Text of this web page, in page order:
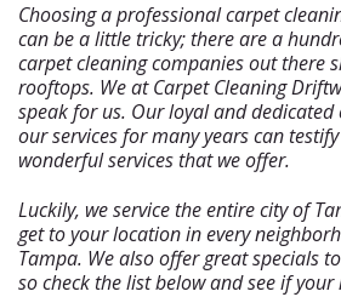
Choosing a professional carpet
can be a little tricky; there are a
carpet cleaning companies out there
rooftops. We at Carpet Cleaning
speak for us. Our loyal and dedicated
our services for many years can
wonderful services that we offer.
Luckily, we service the entire city of
get to your location in every
Tampa. We also offer great specials
so check the list below and see if